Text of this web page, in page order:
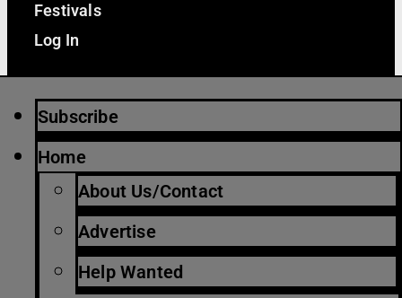
Festivals
Log In
Subscribe
Home
About Us/Contact
Advertise
Help Wanted